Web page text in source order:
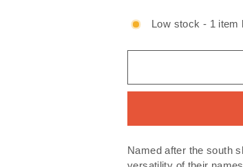
Low stock - 1 item
Named after the south